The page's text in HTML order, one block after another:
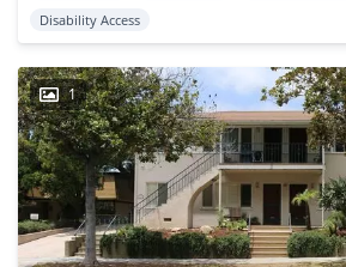
Disability Access
1